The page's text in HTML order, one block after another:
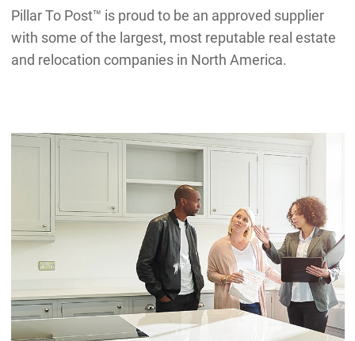
Pillar To Post™ is proud to be an approved supplier
with some of the largest, most reputable real estate
and relocation companies in North America.